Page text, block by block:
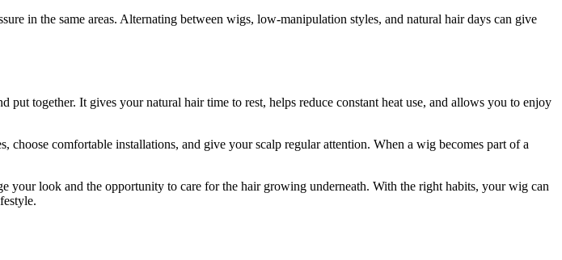
in the same areas. Alternating between wigs, low-manipulation styles, and natural hair days can give
together. It gives your natural hair time to rest, helps reduce constant heat use, and allows you to enjoy
comfortable installations, and give your scalp regular attention. When a wig becomes part of a
look and the opportunity to care for the hair growing underneath. With the right habits, your wig can